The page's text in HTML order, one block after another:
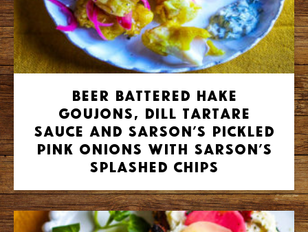
Beer battered hake
goujons, dill tartare
sauce and Sarson’s pickled
pink onions with Sarson’s
splashed chips